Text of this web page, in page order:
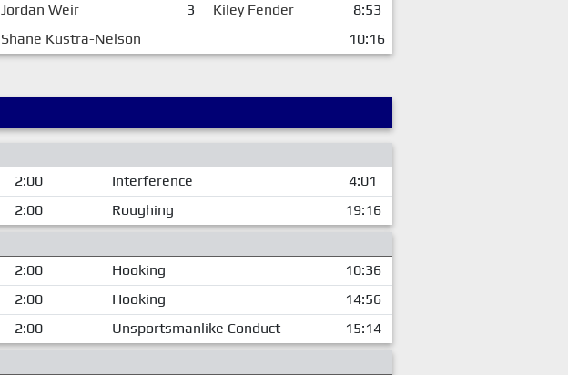
Jordan Weir 3 Kiley Fender
8:53
Shane Kustra-Nelson 10:16
2:00 Interference
4:01
2:00 Roughing
19:16
2:00 Hooking
10:36
2:00 Hooking
14:56
2:00 Unsportsmanlike Conduct
15:14